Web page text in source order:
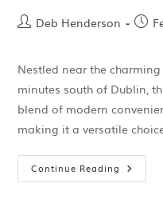
Deb Henderson
Nestled near the
minutes south of Dublin,
blend of modern
making it a versatile
Continue Reading